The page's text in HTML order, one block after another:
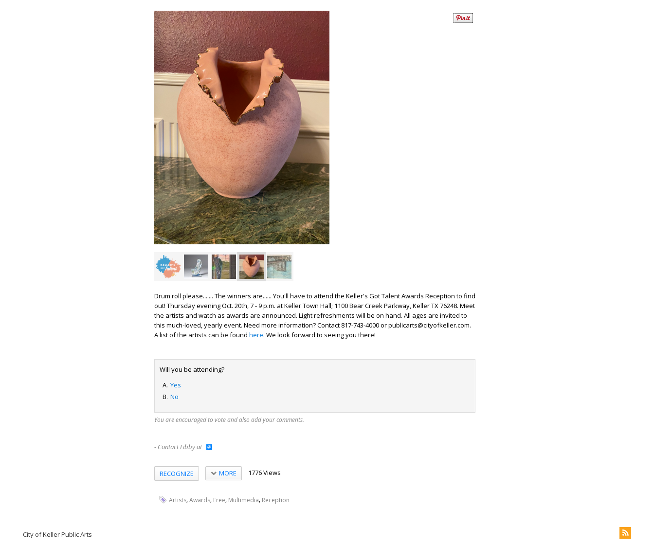
Drum roll please....... The winners are...... You'll have to attend the Keller's Got Talent Awards Reception to find
out! Thursday evening Oct. 20th, 7 - 9 p.m. at Keller Town Hall; 1100 Bear Creek Parkway, Keller TX 76248. Meet
the artists and watch as awards are announced. Light refreshments will be on hand. All ages are invited to
this much-loved, yearly event. Need more information? Contact 817-743-4000 or publicarts@cityofkeller.com.
A list of the artists can be found here. We look forward to seeing you there!
Will you be attending?
Yes
No
You are encouraged to vote and also add your comments.
- Contact Libby at
RECOGNIZE MORE 1776 Views
Artists,Awards, Free, Multimedia, Reception
City of Keller Public Arts